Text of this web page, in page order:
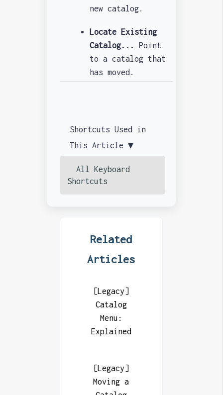
new catalog.
Locate Existing
Catalog...
Point
to a catalog that
has moved.
Shortcuts Used in
This Article ▼
All Keyboard
Shortcuts
Related
Articles
[Legacy]
Catalog
Menu:
Explained
[Legacy]
Moving a